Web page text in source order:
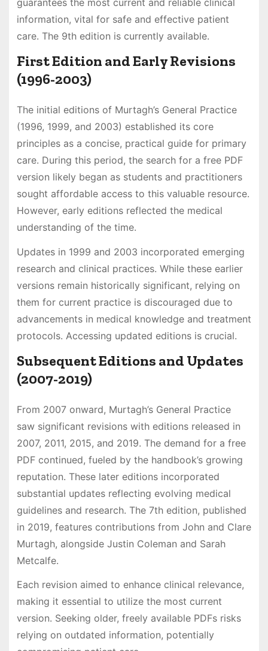
guarantees the most current and reliable clinical
information, vital for safe and effective patient
care. The 9th edition is currently available.
First Edition and Early Revisions
(1996-2003)
The initial editions of Murtagh’s General Practice
(1996, 1999, and 2003) established its core
principles as a concise, practical guide for primary
care. During this period, the search for a free PDF
version likely began as students and practitioners
sought affordable access to this valuable resource.
However, early editions reflected the medical
understanding of the time.
Updates in 1999 and 2003 incorporated emerging
research and clinical practices. While these earlier
versions remain historically significant, relying on
them for current practice is discouraged due to
advancements in medical knowledge and treatment
protocols. Accessing updated editions is crucial.
Subsequent Editions and Updates
(2007-2019)
From 2007 onward, Murtagh’s General Practice
saw significant revisions with editions released in
2007, 2011, 2015, and 2019. The demand for a free
PDF continued, fueled by the handbook’s growing
reputation. These later editions incorporated
substantial updates reflecting evolving medical
guidelines and research. The 7th edition, published
in 2019, features contributions from John and Clare
Murtagh, alongside Justin Coleman and Sarah
Metcalfe.
Each revision aimed to enhance clinical relevance,
making it essential to utilize the most current
version. Seeking older, freely available PDFs risks
relying on outdated information, potentially